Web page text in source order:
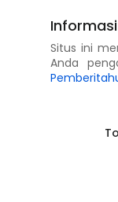
Situs ini
Anda